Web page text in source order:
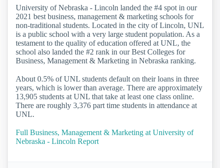
University of Nebraska - Lincoln landed the #4 spot in our
2021 best business, management & marketing schools for
non-traditional students. Located in the city of Lincoln, UNL
is a public school with a very large student population. As a
testament to the quality of education offered at UNL, the
school also landed the #2 rank in our Best Colleges for
Business, Management & Marketing in Nebraska ranking.
About 0.5% of UNL students default on their loans in three
years, which is lower than average. There are approximately
13,905 students at UNL that take at least one class online.
There are roughly 3,376 part time students in attendance at
UNL.
Full Business, Management & Marketing at University of
Nebraska - Lincoln Report